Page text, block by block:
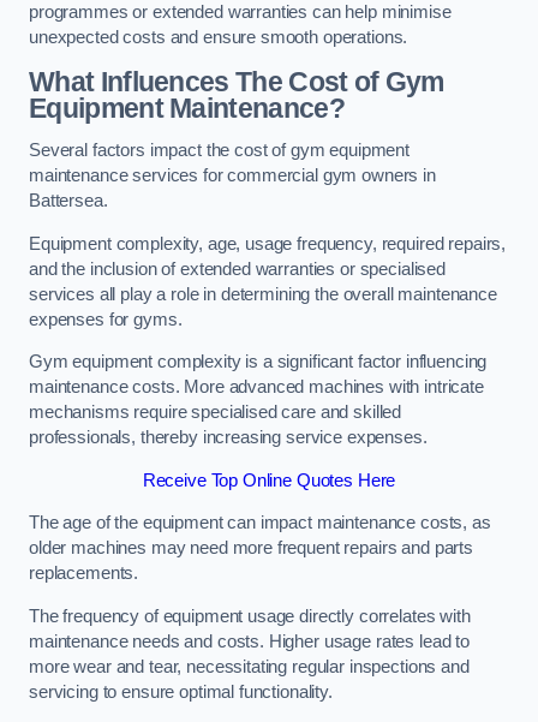
programmes or extended warranties can help minimise
unexpected costs and ensure smooth operations.
What Influences The Cost of Gym
Equipment Maintenance?
Several factors impact the cost of gym equipment
maintenance services for commercial gym owners in
Battersea.
Equipment complexity, age, usage frequency, required repairs,
and the inclusion of extended warranties or specialised
services all play a role in determining the overall maintenance
expenses for gyms.
Gym equipment complexity is a significant factor influencing
maintenance costs. More advanced machines with intricate
mechanisms require specialised care and skilled
professionals, thereby increasing service expenses.
Receive Top Online Quotes Here
The age of the equipment can impact maintenance costs, as
older machines may need more frequent repairs and parts
replacements.
The frequency of equipment usage directly correlates with
maintenance needs and costs. Higher usage rates lead to
more wear and tear, necessitating regular inspections and
servicing to ensure optimal functionality.